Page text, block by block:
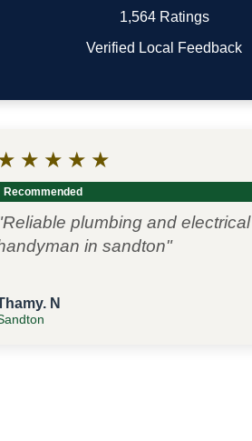
1,564 Ratings
Verified Local Feedback
★ ★ ★ ★
Recommended
plumbing and electrical
in sandton"
N